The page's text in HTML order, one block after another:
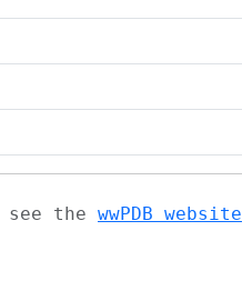
see the wwPDB website